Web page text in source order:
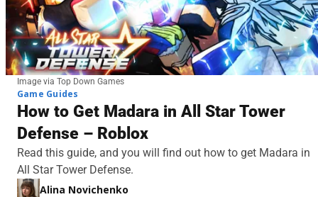
Image via Top Down Games
Game Guides
How to Get Madara in All Star Tower
Defense – Roblox
Read this guide, and you will find out how to get Madara in
All Star Tower Defense.
Alina Novichenko